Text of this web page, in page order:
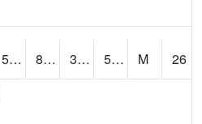
57.9 83.51408 31.377195 51.54273 M
26